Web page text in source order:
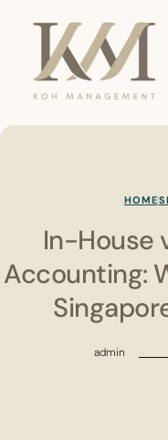
HOME
In-House
Accounting:
admin